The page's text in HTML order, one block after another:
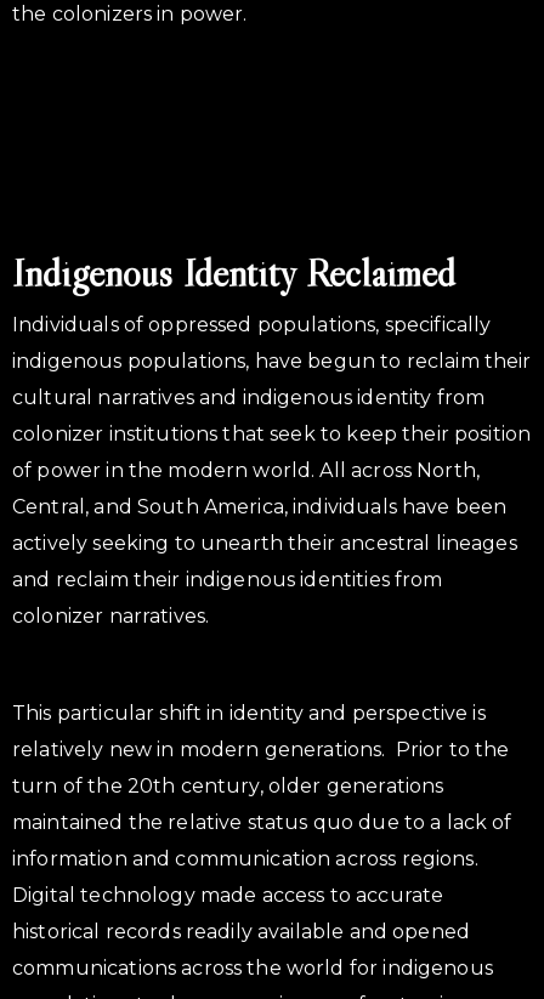
the colonizers in power.
Indigenous Identity Reclaimed
Individuals of oppressed populations, specifically
indigenous populations, have begun to reclaim their
cultural narratives and indigenous identity from
colonizer institutions that seek to keep their position
of power in the modern world. All across North,
Central, and South America, individuals have been
actively seeking to unearth their ancestral lineages
and reclaim their indigenous identities from
colonizer narratives.
This particular shift in identity and perspective is
relatively new in modern generations. Prior to the
turn of the 20th century, older generations
maintained the relative status quo due to a lack of
information and communication across regions.
Digital technology made access to accurate
historical records readily available and opened
communications across the world for indigenous